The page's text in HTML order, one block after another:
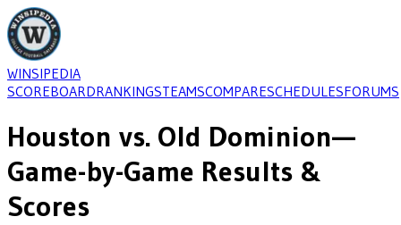
WINSIPEDIA
SCOREBOARDRANKINGSTEAMSCOMPARESCHEDULESFORUMS
Houston vs. Old Dominion—
Game-by-Game Results &
Scores